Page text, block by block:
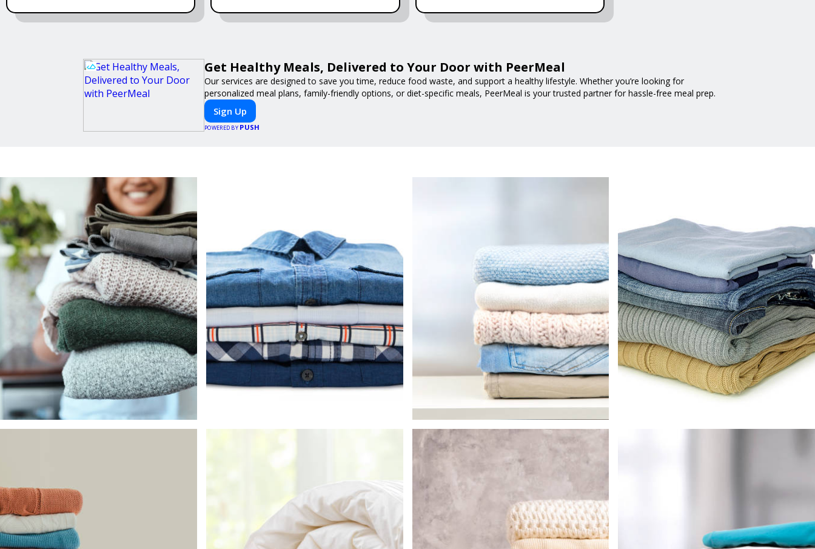
Get Healthy Meals, Delivered to Your Door with PeerMeal
Our services are designed to save you time, reduce food waste, and support a healthy lifestyle. Whether you’re looking for
personalized meal plans, family-friendly options, or diet-specific meals, PeerMeal is your trusted partner for hassle-free meal prep.
Sign Up
POWERED BY PUSH